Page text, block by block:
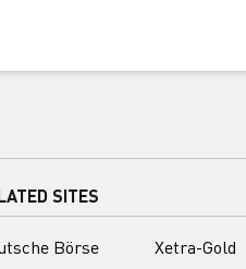
SITES
Börse
Xetra-Gold